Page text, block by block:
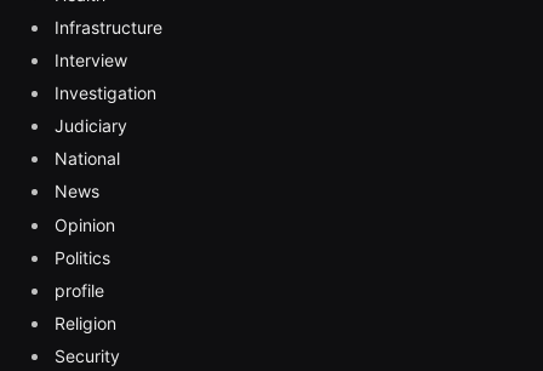
Infrastructure
Interview
Investigation
Judiciary
National
News
Opinion
Politics
profile
Religion
Security